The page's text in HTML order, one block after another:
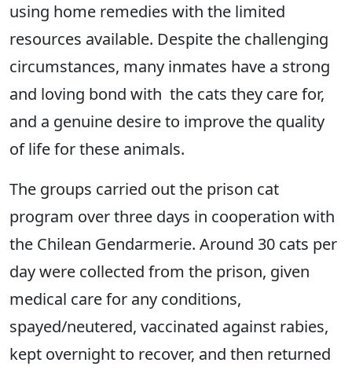
using home remedies with the limited
resources available. Despite the challenging
circumstances, many inmates have a strong
and loving bond with the cats they care for,
and a genuine desire to improve the quality
of life for these animals.
The groups carried out the prison cat
program over three days in cooperation with
the Chilean Gendarmerie. Around 30 cats per
day were collected from the prison, given
medical care for any conditions,
spayed/neutered, vaccinated against rabies,
kept overnight to recover, and then returned